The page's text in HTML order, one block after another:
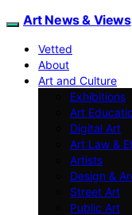
Art News & Views
Vetted
About
Art and Culture
Exhibitions
Art
Digital Art
Art Law &
Artists
Design &
Street Art
Public Art